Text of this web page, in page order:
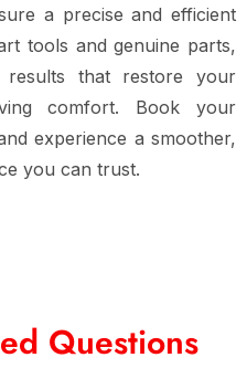
a precise and efficient
tools and genuine parts,
results that restore your
comfort. Book your
experience a smoother,
you can trust.
Questions